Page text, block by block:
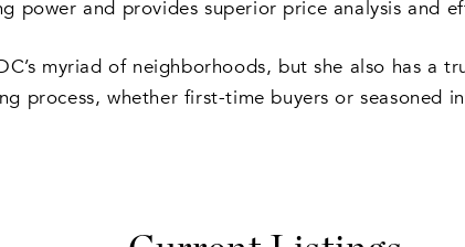
power and provides superior price analysis and
myriad of neighborhoods, but she also has a
process, whether first-time buyers or seasoned